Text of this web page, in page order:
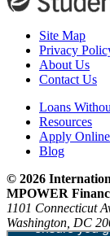
Site Map
Privacy
About Us
Contact Us
Loans
Resources
Apply Online
Blog
© 2026
MPOWER
1101 Connecticut
Washington, DC